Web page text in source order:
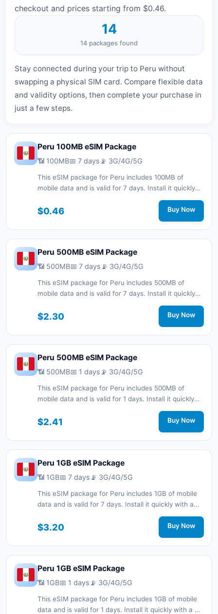
checkout and prices starting from $0.46.
14
14 packages found
Stay connected during your trip to Peru without
swapping a physical SIM card. Compare flexible data
and validity options, then complete your purchase in
just a few steps.
Peru 100MB eSIM Package
📶 100MB📅 7 days 📡 3G/4G/5G
This eSIM package for Peru includes 100MB of
mobile data and is valid for 7 days. Install it quickly
with a QR code without a physical SIM card and stay
connected during your trip with 3G/4G/5G network
$0.46 Buy Now
Peru 500MB eSIM Package
📶 500MB📅 7 days 📡 3G/4G/5G
This eSIM package for Peru includes 500MB of
mobile data and is valid for 7 days. Install it quickly
with a QR code without a physical SIM card and stay
connected during your trip with 3G/4G/5G network
$2.30 Buy Now
Peru 500MB eSIM Package
📶 500MB📅 1 days 📡 3G/4G/5G
This eSIM package for Peru includes 500MB of
mobile data and is valid for 1 days. Install it quickly
with a QR code without a physical SIM card and stay
connected during your trip with 3G/4G/5G network
$2.41 Buy Now
Peru 1GB eSIM Package
📶 1GB📅 7 days 📡 3G/4G/5G
This eSIM package for Peru includes 1GB of mobile
data and is valid for 7 days. Install it quickly with a
QR code without a physical SIM card and stay
connected during your trip with 3G/4G/5G network
$3.20 Buy Now
Peru 1GB eSIM Package
📶 1GB📅 1 days 📡 3G/4G/5G
This eSIM package for Peru includes 1GB of mobile
data and is valid for 1 days. Install it quickly with a QR